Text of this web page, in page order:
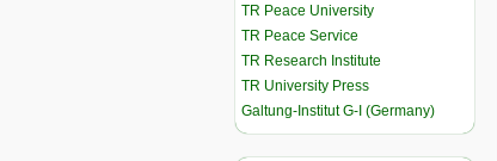
TR Peace University
TR Peace Service
TR Research Institute
TR University Press
Galtung-Institut G-I (Germany)